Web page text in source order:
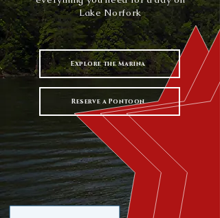
Lake Norfork
Explore the Marina
Reserve a Pontoon